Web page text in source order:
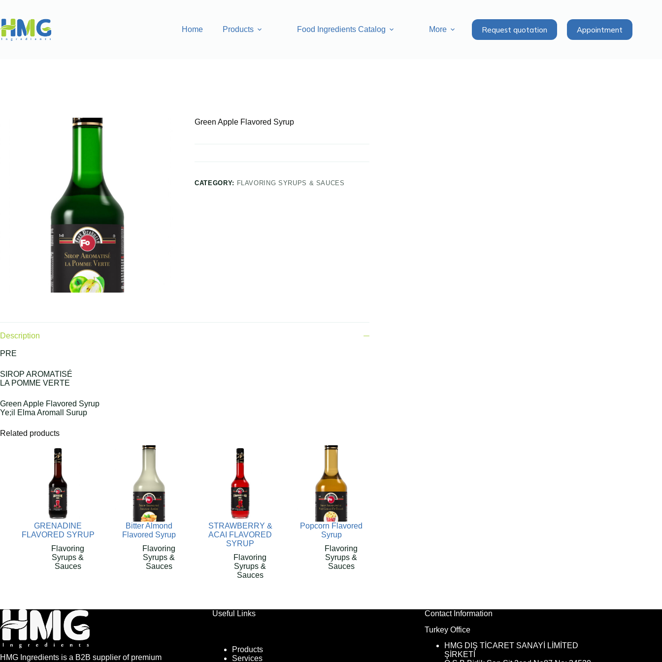
Home Products Food Ingredients Catalog More Request quotation Appointment
Green Apple Flavored Syrup
CATEGORY: FLAVORING SYRUPS & SAUCES
Description
PRE
SIROP AROMATISÉ
LA POMME VERTE
Green Apple Flavored Syrup
Ye;il Elma Aromall Surup
Related products
GRENADINE
FLAVORED SYRUP
Flavoring
Syrups &
Sauces
Bitter Almond
Flavored Syrup
Flavoring
Syrups &
Sauces
STRAWBERRY &
ACAI FLAVORED
SYRUP
Flavoring
Syrups &
Sauces
Popcorn Flavored
Syrup
Flavoring
Syrups &
Sauces
HMG Ingredients is a B2B supplier of premium
Useful Links
Products
Services
Contact Information
Turkey Office
HMG DIŞ TİCARET SANAYİ LİMİTED
ŞİRKETİ